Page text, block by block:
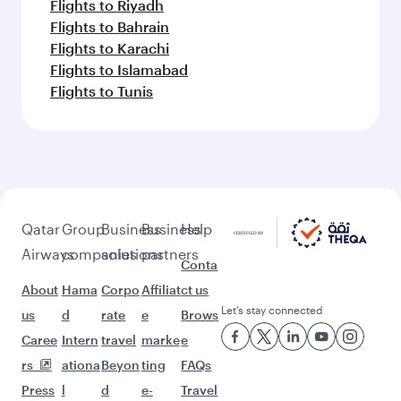
Flights to Riyadh
Flights to Bahrain
Flights to Karachi
Flights to Islamabad
Flights to Tunis
Qatar
Airways
About
us
Caree
rs
Press
Group
companies
Hama
d
Intern
ationa
l
Business
solutions
Corpo
rate
travel
Beyon
d
Business
partners
Affiliat
e
marke
ting
e-
Help
Conta
ct us
Brows
e
FAQs
Travel
Let’s stay connected